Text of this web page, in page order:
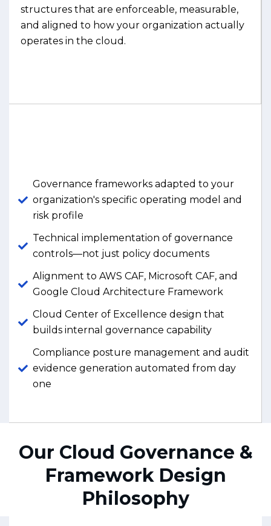
structures that are enforceable, measurable,
and aligned to how your organization actually
operates in the cloud.
Governance frameworks adapted to your
organization's specific operating model and
risk profile
Technical implementation of governance
controls—not just policy documents
Alignment to AWS CAF, Microsoft CAF, and
Google Cloud Architecture Framework
Cloud Center of Excellence design that
builds internal governance capability
Compliance posture management and audit
evidence generation automated from day
one
Our Cloud Governance &
Framework Design
Philosophy